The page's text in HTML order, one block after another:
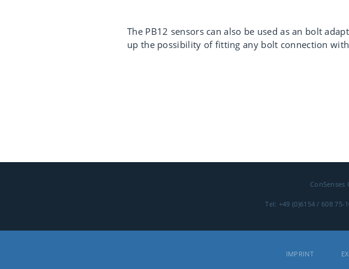
The PB12 sensors can also be used as an bolt
up the possibility of fitting any bolt connection
ConSenses
Tel: +49 (0)6154 / 608 75-
IMPRINT